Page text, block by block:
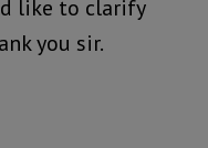
like to clarify
you sir.